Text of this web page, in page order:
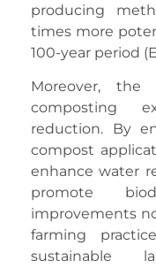
producing
times more
100-year period
Moreover, the
composting
reduction. By
compost
enhance water
promote
improvements
farming
sustainable